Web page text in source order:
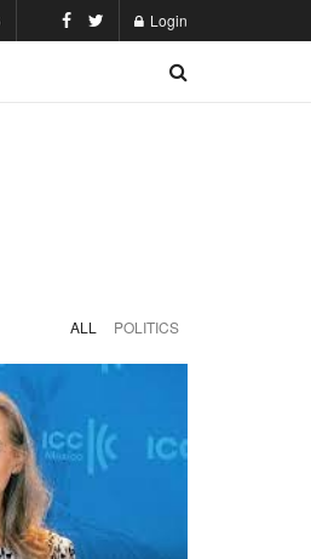
Login
ALL POLITICS